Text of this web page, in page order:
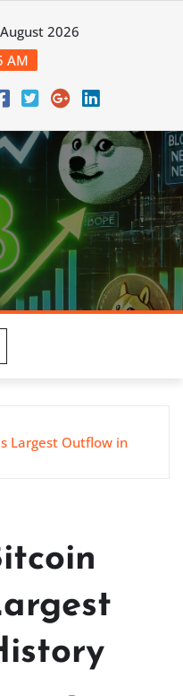
2026
AM
Largest Outflow in